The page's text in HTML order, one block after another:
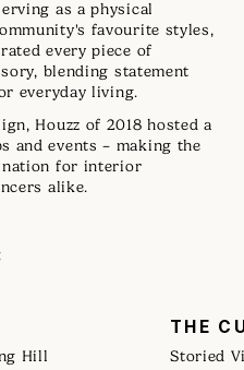
as a physical
favourite styles,
every piece of
blending statement
everyday living.
Houzz of 2018 hosted a
and events – making the
for interior
alike.
Hill
THE
Storied